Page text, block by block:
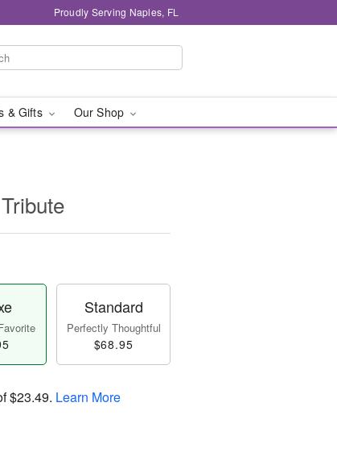
Proudly Serving Naples, FL
& Gifts Our Shop
Standard
Perfectly Thoughtful
$68.95
$23.49. Learn More